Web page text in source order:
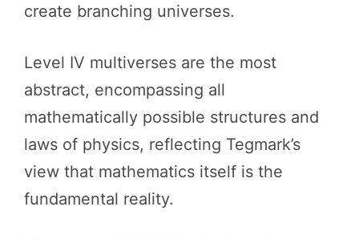
create branching universes.
Level IV multiverses are the most
abstract, encompassing all
mathematically possible structures and
laws of physics, reflecting Tegmark’s
view that mathematics itself is the
fundamental reality.